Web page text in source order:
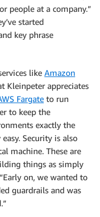
people at a company.”
started
key phrase
like Amazon
Kleinpeter appreciates
Fargate to run
to keep the
exactly the
Security is also
machine. These are
things as simply
on, we wanted to
guardrails and was